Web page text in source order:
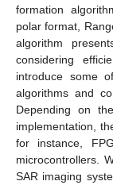
formation
polar format,
algorithm
considering
introduce some
algorithms and
Depending on
implementation,
for instance,
microcontrollers.
SAR imaging